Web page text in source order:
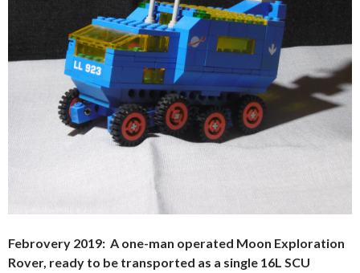
Febrovery 2019: A one-man operated Moon Exploration
Rover, ready to be transported as a single 16L SCU